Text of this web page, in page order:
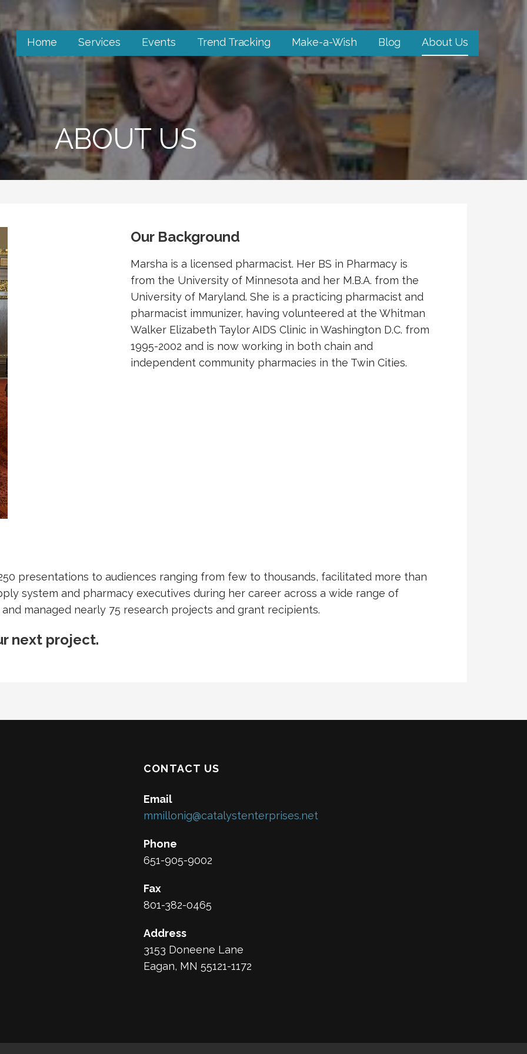
Home Services Events Trend Tracking Make-a-Wish Blog About Us
ABOUT US
Our Background
Marsha is a licensed pharmacist. Her BS in Pharmacy is
from the University of Minnesota and her M.B.A. from the
University of Maryland. She is a practicing pharmacist and
pharmacist immunizer, having volunteered at the Whitman
Walker Elizabeth Taylor AIDS Clinic in Washington D.C. from
1995-2002 and is now working in both chain and
independent community pharmacies in the Twin Cities.
presentations to audiences ranging from few to thousands, facilitated more than
system and pharmacy executives during her career across a wide range of
managed nearly 75 research projects and grant recipients.
next project.
CONTACT US
Email
mmillonig@catalystenterprises.net
Phone
651-905-9002
Fax
801-382-0465
Address
3153 Doneene Lane
Eagan, MN 55121-1172